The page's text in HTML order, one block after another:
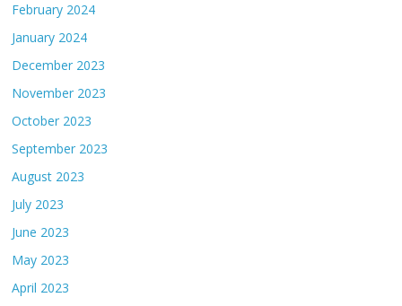
February 2024
January 2024
December 2023
November 2023
October 2023
September 2023
August 2023
July 2023
June 2023
May 2023
April 2023